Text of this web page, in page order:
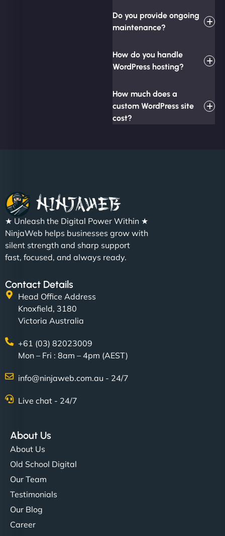
Do you provide ongoing
maintenance?
How do you handle
WordPress hosting?
How much does a
custom WordPress site
cost?
★ Unleash the Digital Power Within ★
NinjaWeb helps businesses grow with
silent strength and sharp support
fast, focused, and always ready.
Contact Details
Head Office Address
Knoxfield, 3180
Victoria Australia
+61 (03) 82023009
Mon – Fri : 8am – 4pm (AEST)
info@ninjaweb.com.au - 24/7
Live chat - 24/7
About Us
About Us
Old School Digital
Our Team
Testimonials
Our Blog
Career